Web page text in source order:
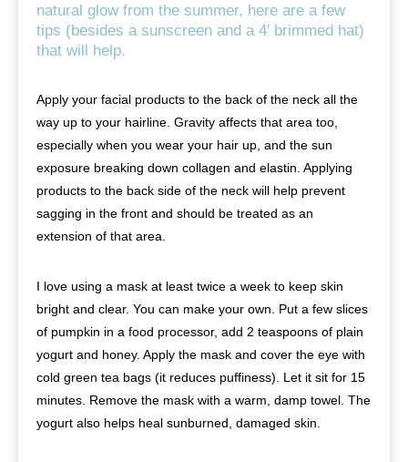
natural glow from the summer, here are a few
tips (besides a sunscreen and a 4′ brimmed hat)
that will help.
Apply your facial products to the back of the neck all the
way up to your hairline. Gravity affects that area too,
especially when you wear your hair up, and the sun
exposure breaking down collagen and elastin. Applying
products to the back side of the neck will help prevent
sagging in the front and should be treated as an
extension of that area.
I love using a mask at least twice a week to keep skin
bright and clear. You can make your own. Put a few slices
of pumpkin in a food processor, add 2 teaspoons of plain
yogurt and honey. Apply the mask and cover the eye with
cold green tea bags (it reduces puffiness). Let it sit for 15
minutes. Remove the mask with a warm, damp towel. The
yogurt also helps heal sunburned, damaged skin.